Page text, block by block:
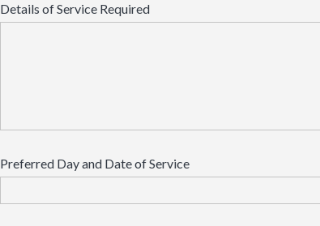
Details of Service Required
Preferred Day and Date of Service